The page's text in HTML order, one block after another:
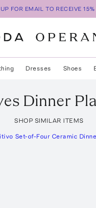
FOR EMAIL TO RECEIVE
Dresses Shoes
Dinner
SHOP SIMILAR ITEMS